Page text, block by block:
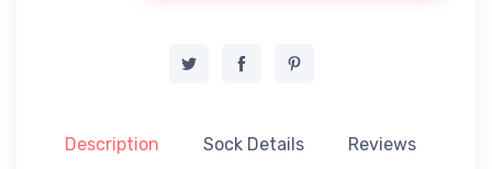
Description Sock Details Reviews